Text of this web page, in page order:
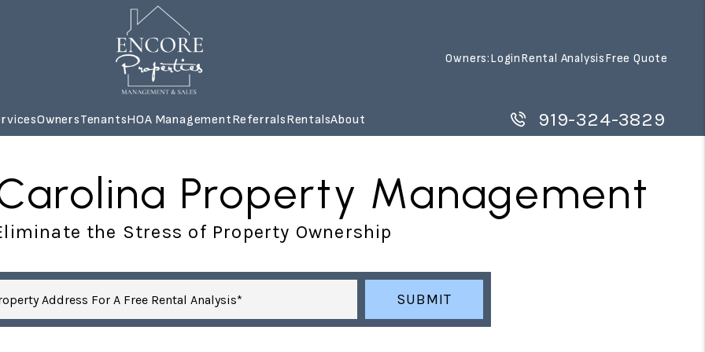
Owners:LoginRental AnalysisFree Quote
OwnersTenantsHOA ManagementReferralsRentalsAbout 919-324-3829
Property Management
the Stress of Property Ownership
SUBMIT